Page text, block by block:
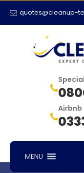
quotes@cleanup-
Airbnb
MENU